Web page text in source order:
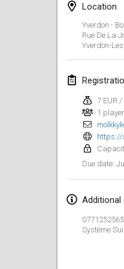
Location
Yverdon -
Rue De La
Yverdon-
7 EUR
1
Due date:
Additional
0771252565
Système
Feb 1,
Feb 7,
Feb 7,
Feb 8,
Feb 14,
GB